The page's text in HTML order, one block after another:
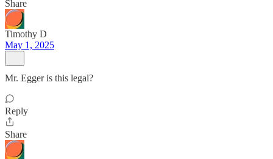
Share
Timothy D
May 1, 2025
Mr. Egger is this legal?
Reply
Share